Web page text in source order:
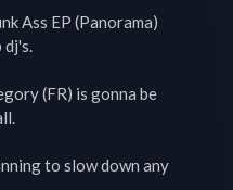
Ass EP (Panorama)
dj's.
(FR) is gonna be
to slow down any